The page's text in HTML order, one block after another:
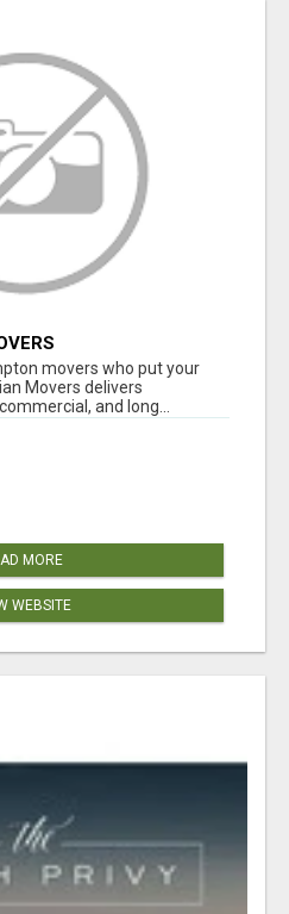
movers who put your
Movers delivers
and long...
MORE
WEBSITE